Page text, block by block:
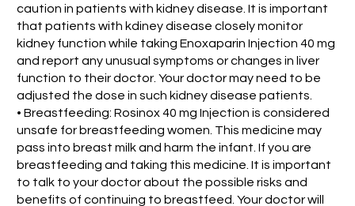
caution in patients with kidney disease. It is important
that patients with kdiney disease closely monitor
kidney function while taking Enoxaparin Injection 40 mg
and report any unusual symptoms or changes in liver
function to their doctor. Your doctor may need to be
adjusted the dose in such kidney disease patients.
• Breastfeeding: Rosinox 40 mg Injection is considered
unsafe for breastfeeding women. This medicine may
pass into breast milk and harm the infant. If you are
breastfeeding and taking this medicine. It is important
to talk to your doctor about the possible risks and
benefits of continuing to breastfeed. Your doctor will